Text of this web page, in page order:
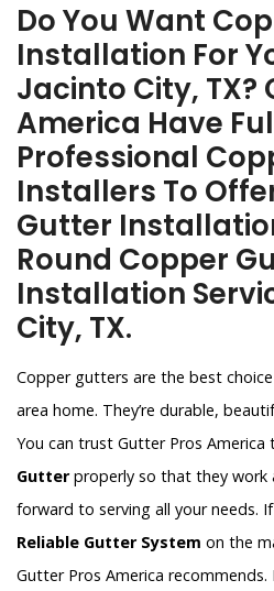
Do You Want
Installation For
Jacinto City, TX?
America Have
Professional
Installers To
Gutter
Round Copper
Installation
City, TX.
Copper gutters are the best
area home. They’re durable,
You can trust Gutter Pros America
Gutterproperly so that they work
forward to serving all your needs.
Reliable Gutter System on the
Gutter Pros America recommends.